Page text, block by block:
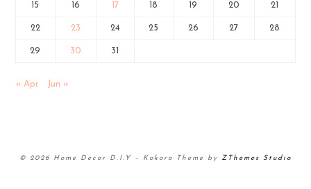
15 16 17 18 19 20 21
22 23 24 25 26 27 28
29 30 31
« Apr Jun »
© 2026 Home Decor D.I.Y – Kokoro Theme by ZThemes Studio